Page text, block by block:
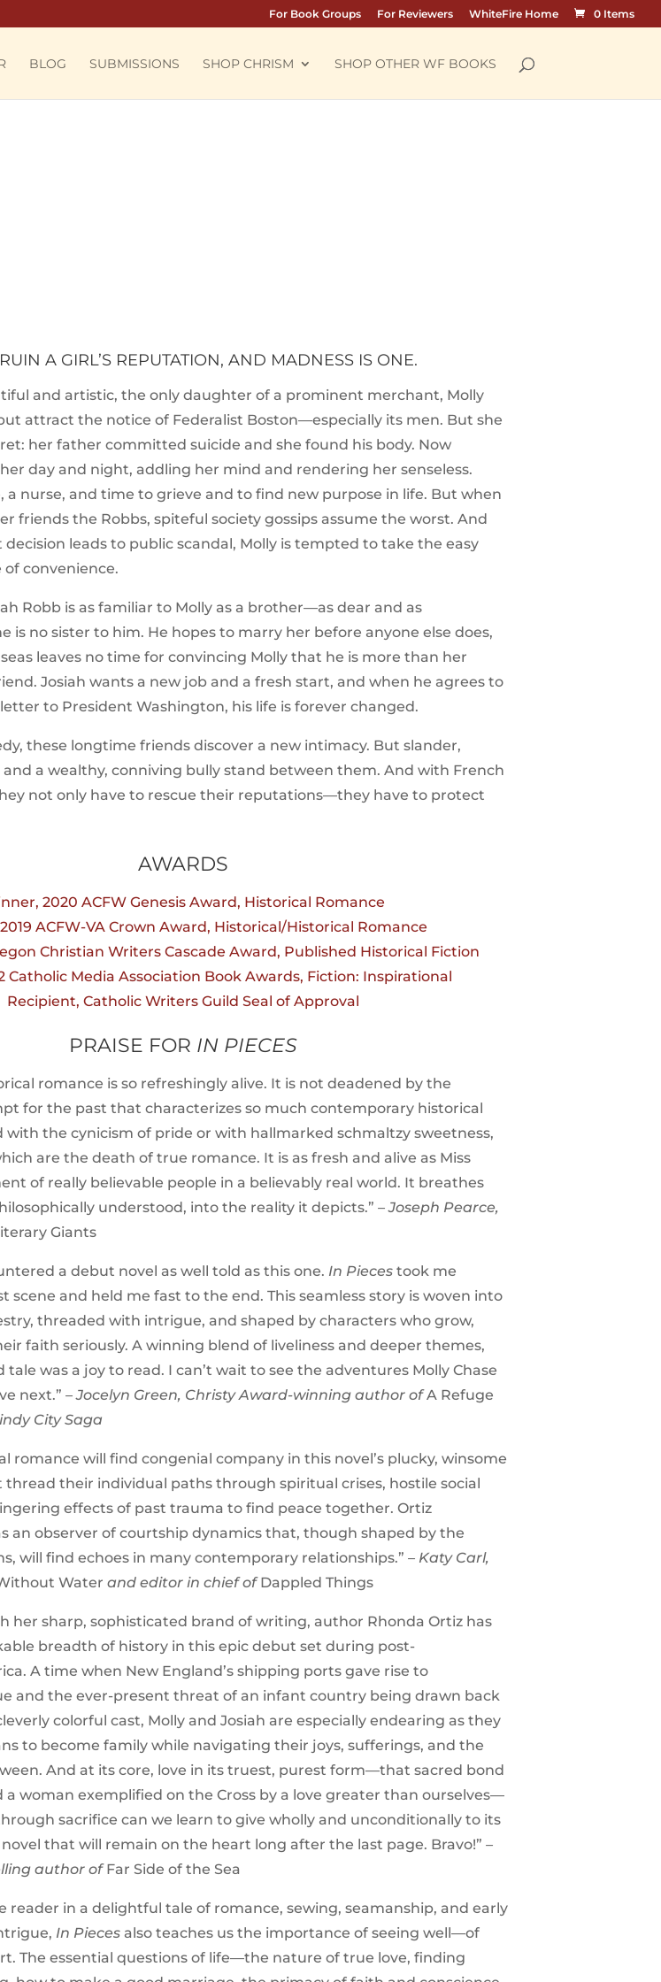
For Book Groups For Reviewers WhiteFire Home 0 Items
BLOG SUBMISSIONS SHOP CHRISM SHOP OTHER WF BOOKS
A GIRL’S REPUTATION, AND MADNESS IS ONE.
and artistic, the only daughter of a prominent merchant, Molly
attract the notice of Federalist Boston—especially its men. But she
her father committed suicide and she found his body. Now
day and night, addling her mind and rendering her senseless.
a nurse, and time to grieve and to find new purpose in life. But when
friends the Robbs, spiteful society gossips assume the worst. And
leads to public scandal, Molly is tempted to take the easy
convenience.
Robb is as familiar to Molly as a brother—as dear and as
is no sister to him. He hopes to marry her before anyone else does,
leaves no time for convincing Molly that he is more than her
Josiah wants a new job and a fresh start, and when he agrees to
to President Washington, his life is forever changed.
these longtime friends discover a new intimacy. But slander,
and a wealthy, conniving bully stand between them. And with French
not only have to rescue their reputations—they have to protect
AWARDS
2020 ACFW Genesis Award, Historical Romance
ACFW-VA Crown Award, Historical/Historical Romance
Christian Writers Cascade Award, Published Historical Fiction
Catholic Media Association Book Awards, Fiction: Inspirational
Recipient, Catholic Writers Guild Seal of Approval
PRAISE FOR IN PIECES
romance is so refreshingly alive. It is not deadened by the
for the past that characterizes so much contemporary historical
with the cynicism of pride or with hallmarked schmaltzy sweetness,
are the death of true romance. It is as fresh and alive as Miss
of really believable people in a believably real world. It breathes
understood, into the reality it depicts.” – Joseph Pearce,
Giants
a debut novel as well told as this one. In Piecestook me
scene and held me fast to the end. This seamless story is woven into
threaded with intrigue, and shaped by characters who grow,
faith seriously. A winning blend of liveliness and deeper themes,
was a joy to read. I can’t wait to see the adventures Molly Chase
next.” – Jocelyn Green, Christy Award-winning author ofA Refuge
City Saga
romance will find congenial company in this novel’s plucky, winsome
their individual paths through spiritual crises, hostile social
effects of past trauma to find peace together. Ortiz
an observer of courtship dynamics that, though shaped by the
will find echoes in many contemporary relationships.” – Katy Carl,
Water and editor in chief ofDappled Things
her sharp, sophisticated brand of writing, author Rhonda Ortiz has
breadth of history in this epic debut set during post-
A time when New England’s shipping ports gave rise to
and the ever-present threat of an infant country being drawn back
colorful cast, Molly and Josiah are especially endearing as they
to become family while navigating their joys, sufferings, and the
And at its core, love in its truest, purest form—that sacred bond
a woman exemplified on the Cross by a love greater than ourselves—
sacrifice can we learn to give wholly and unconditionally to its
that will remain on the heart long after the last page. Bravo!” –
author ofFar Side of the Sea
reader in a delightful tale of romance, sewing, seamanship, and early
In Piecesalso teaches us the importance of seeing well—of
The essential questions of life—the nature of true love, finding